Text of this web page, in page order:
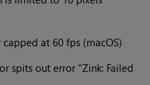
at 60 fps (macOS)
spits out error "Zink: Failed